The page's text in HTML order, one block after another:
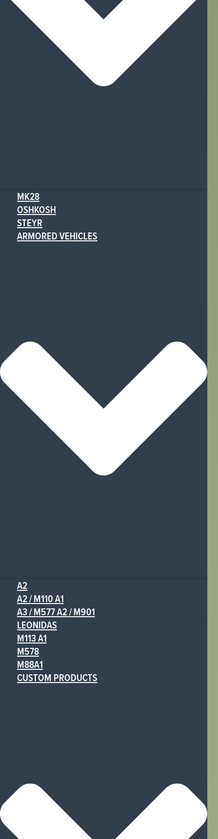
MK28
OSHKOSH
STEYR
ARMORED VEHICLES
A2
A2 / M110 A1
A3 / M577 A2 / M901
LEONIDAS
M113 A1
M578
M88A1
CUSTOM PRODUCTS